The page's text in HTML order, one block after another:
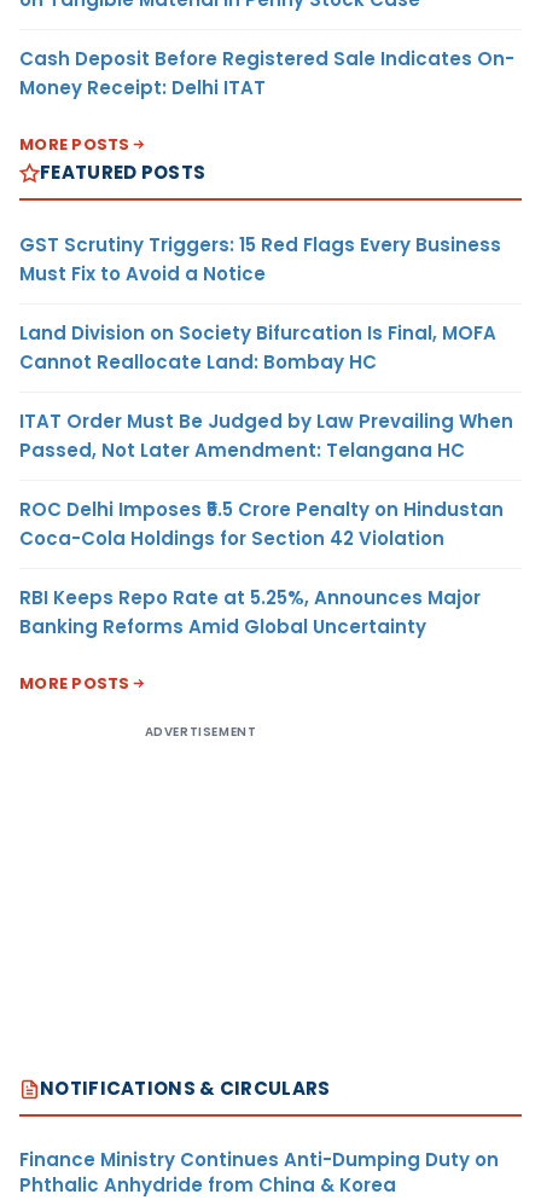
Cash Deposit Before Registered Sale Indicates On-
Money Receipt: Delhi ITAT
MORE POSTS
FEATURED POSTS
GST Scrutiny Triggers: 15 Red Flags Every Business
Must Fix to Avoid a Notice
Land Division on Society Bifurcation Is Final, MOFA
Cannot Reallocate Land: Bombay HC
ITAT Order Must Be Judged by Law Prevailing When
Passed, Not Later Amendment: Telangana HC
ROC Delhi Imposes ₹5.5 Crore Penalty on Hindustan
Coca-Cola Holdings for Section 42 Violation
RBI Keeps Repo Rate at 5.25%, Announces Major
Banking Reforms Amid Global Uncertainty
MORE POSTS
ADVERTISEMENT
NOTIFICATIONS & CIRCULARS
Finance Ministry Continues Anti-Dumping Duty on
Phthalic Anhydride from China & Korea